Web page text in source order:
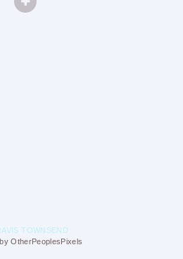
TOWNSEND
OtherPeoplesPixels